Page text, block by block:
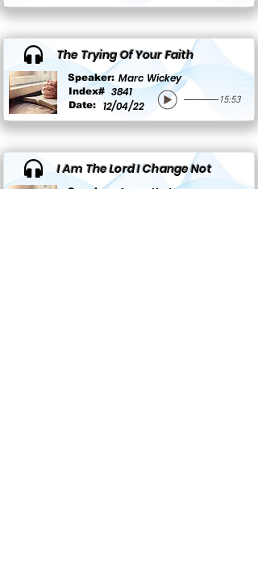
The Trying Of Your Faith
Speaker: Marc Wickey
3841
Index#
12/04/22
Date: 15:53
I Am The Lord I Change Not
Speaker:
Aaron Yoder